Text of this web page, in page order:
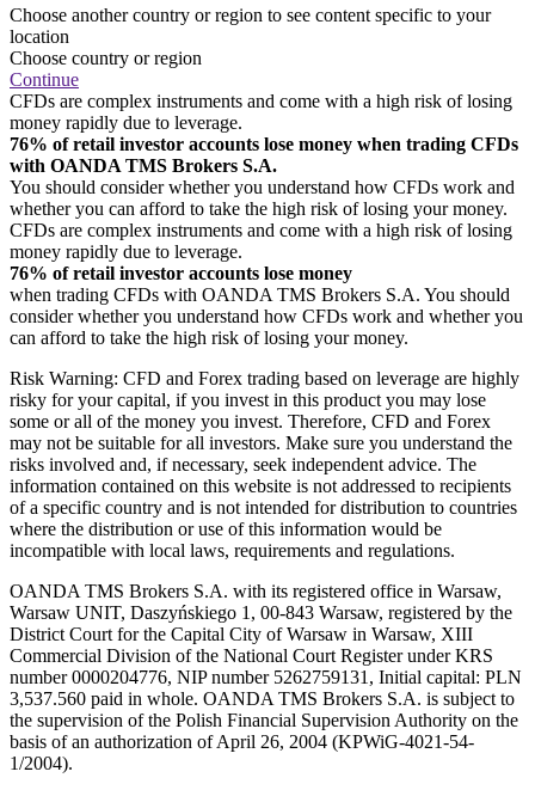
Choose another country or region to see content specific to your
location
Choose country or region
Continue
CFDs are complex instruments and come with a high risk of losing
money rapidly due to leverage.
76% of retail investor accounts lose money when trading CFDs
with OANDA TMS Brokers S.A.
You should consider whether you understand how CFDs work and
whether you can afford to take the high risk of losing your money.
CFDs are complex instruments and come with a high risk of losing
money rapidly due to leverage.
76% of retail investor accounts lose money
when trading CFDs with OANDA TMS Brokers S.A. You should
consider whether you understand how CFDs work and whether you
can afford to take the high risk of losing your money.
Risk Warning: CFD and Forex trading based on leverage are highly
risky for your capital, if you invest in this product you may lose
some or all of the money you invest. Therefore, CFD and Forex
may not be suitable for all investors. Make sure you understand the
risks involved and, if necessary, seek independent advice. The
information contained on this website is not addressed to recipients
of a specific country and is not intended for distribution to countries
where the distribution or use of this information would be
incompatible with local laws, requirements and regulations.
OANDA TMS Brokers S.A. with its registered office in Warsaw,
Warsaw UNIT, Daszyńskiego 1, 00-843 Warsaw, registered by the
District Court for the Capital City of Warsaw in Warsaw, XIII
Commercial Division of the National Court Register under KRS
number 0000204776, NIP number 5262759131, Initial capital: PLN
3,537.560 paid in whole. OANDA TMS Brokers S.A. is subject to
the supervision of the Polish Financial Supervision Authority on the
basis of an authorization of April 26, 2004 (KPWiG-4021-54-
1/2004).